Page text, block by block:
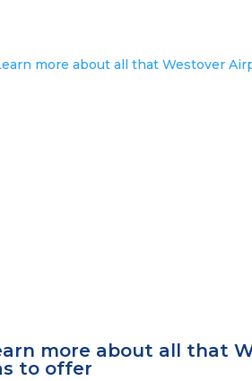
more about all that
to offer